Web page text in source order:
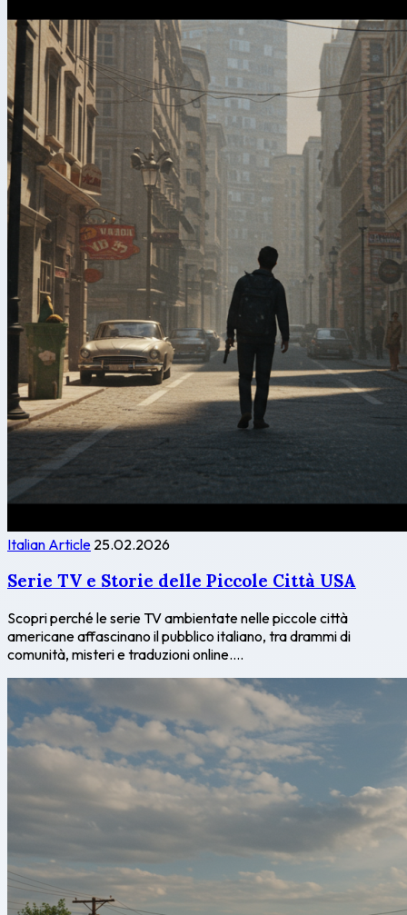
Italian Article 25.02.2026
Serie TV e Storie delle Piccole Città USA
Scopri perché le serie TV ambientate nelle piccole città
americane affascinano il pubblico italiano, tra drammi di
comunità, misteri e traduzioni online....